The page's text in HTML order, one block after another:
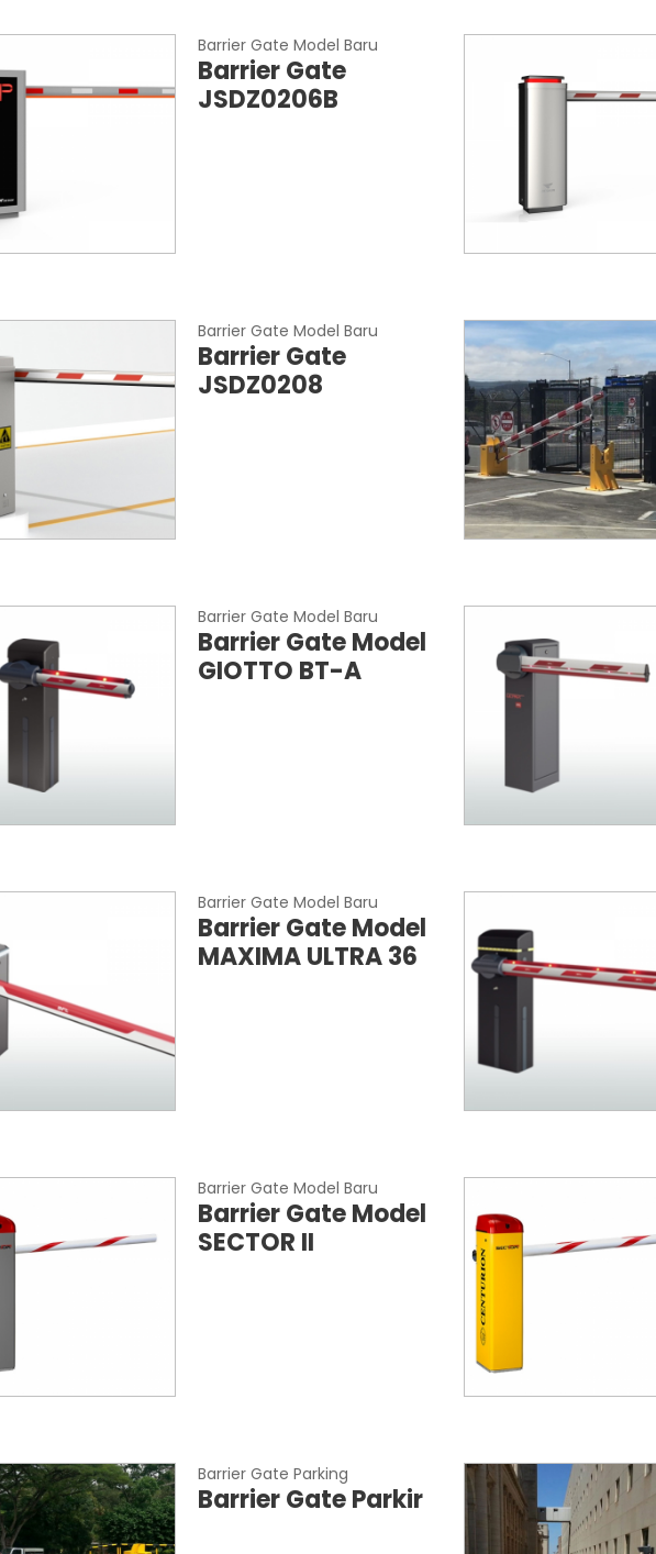
Barrier Gate Model Baru
Barrier Gate
JSDZ0206B
Barrier Gate Model Baru
Barrier Gate
JSDZ0208
Barrier Gate Model Baru
Barrier Gate Model
GIOTTO BT-A
Barrier Gate Model Baru
Barrier Gate Model
MAXIMA ULTRA 36
Barrier Gate Model Baru
Barrier Gate Model
SECTOR II
Barrier Gate Parking
Barrier Gate Parkir